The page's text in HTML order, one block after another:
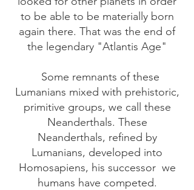
to be able to be materially born
again there. That was the end of
the legendary "Atlantis Age"
Some remnants of these
Lumanians mixed with prehistoric,
primitive groups, we call these
Neanderthals. These
Neanderthals, refined by
Lumanians, developed into
Homosapiens, his successor we
humans have competed.